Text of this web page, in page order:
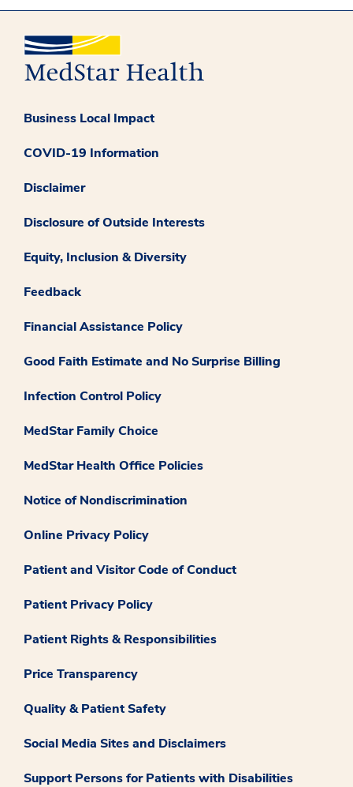
Business Local Impact
COVID-19 Information
Disclaimer
Disclosure of Outside Interests
Equity, Inclusion & Diversity
Feedback
Financial Assistance Policy
Good Faith Estimate and No Surprise Billing
Infection Control Policy
MedStar Family Choice
MedStar Health Office Policies
Notice of Nondiscrimination
Online Privacy Policy
Patient and Visitor Code of Conduct
Patient Privacy Policy
Patient Rights & Responsibilities
Price Transparency
Quality & Patient Safety
Social Media Sites and Disclaimers
Support Persons for Patients with Disabilities